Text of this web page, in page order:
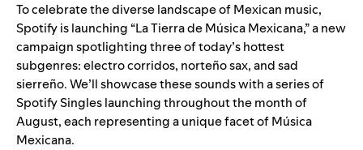
To celebrate the diverse landscape of Mexican music,
Spotify is launching “La Tierra de Música Mexicana,” a new
campaign spotlighting three of today’s hottest
subgenres: electro corridos, norteño sax, and sad
sierreño. We’ll showcase these sounds with a series of
Spotify Singles launching throughout the month of
August, each representing a unique facet of Música
Mexicana.